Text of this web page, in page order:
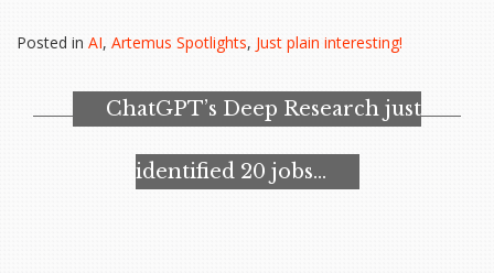
Transformation
in
HUMINT
Missions”
Posted in AI, Artemus Spotlights, Just plain interesting!
ChatGPT’s Deep Research just
identified 20 jobs…